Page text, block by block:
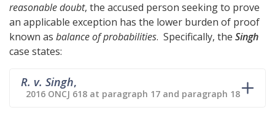
reasonable doubt, the accused person seeking to prove
an applicable exception has the lower burden of proof
known as balance of probabilities. Specifically, the Singh
case states:
R. v. Singh,
2016 ONCJ 618 at paragraph 17 and paragraph 18